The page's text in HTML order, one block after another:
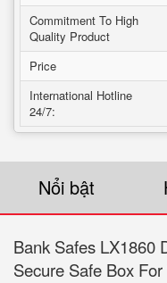
Commitment To High
Quality Product
Price
International Hotline
24/7:
Nổi bật
Bank Safes LX1860
Secure Safe Box